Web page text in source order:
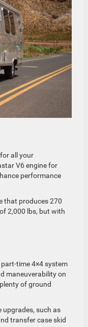
all your
V6 engine for
performance
that produces 270
2,000 lbs, but with
time 4×4 system
maneuverability on
of ground
upgrades, such as
transfer case skid